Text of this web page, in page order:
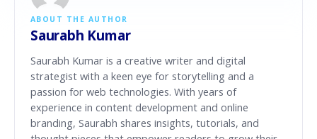
ABOUT THE AUTHOR
Saurabh Kumar
Saurabh Kumar is a creative writer and digital
strategist with a keen eye for storytelling and a
passion for web technologies. With years of
experience in content development and online
branding, Saurabh shares insights, tutorials, and